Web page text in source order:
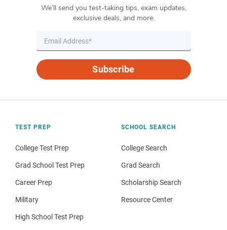
We’ll send you test-taking tips, exam updates,
exclusive deals, and more.
Subscribe
TEST PREP
College Test Prep
Grad School Test Prep
Career Prep
Military
High School Test Prep
SCHOOL SEARCH
College Search
Grad Search
Scholarship Search
Resource Center